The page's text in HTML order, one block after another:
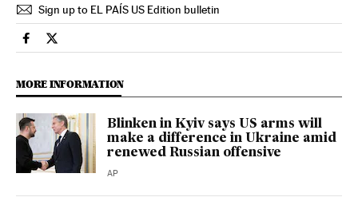
Sign up to EL PAÍS US Edition bulletin
Usa El País in English on Facebook
Usa El País in English on Twitter
MORE INFORMATION
Blinken in Kyiv says US arms will
make a difference in Ukraine amid
renewed Russian offensive
AP